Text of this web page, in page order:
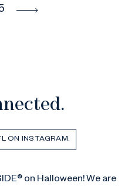
ON INSTAGRAM.